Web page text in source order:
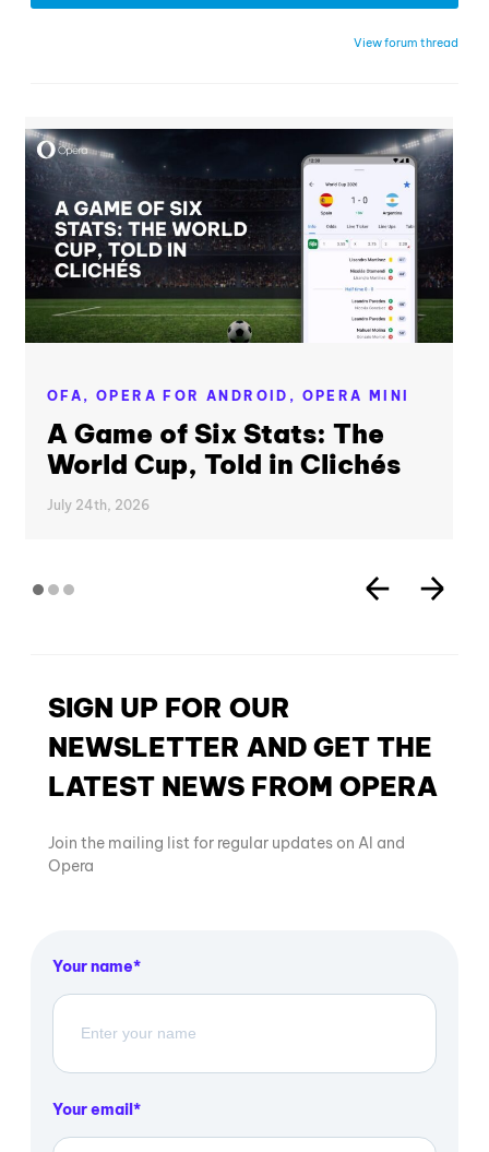
View forum thread
OFA, OPERA FOR ANDROID, OPERA MINI
A Game of Six Stats: The
World Cup, Told in Clichés
July 24th, 2026
SIGN UP FOR OUR
NEWSLETTER AND GET THE
LATEST NEWS FROM OPERA
Join the mailing list for regular updates on AI and
Opera
Your name
Your email